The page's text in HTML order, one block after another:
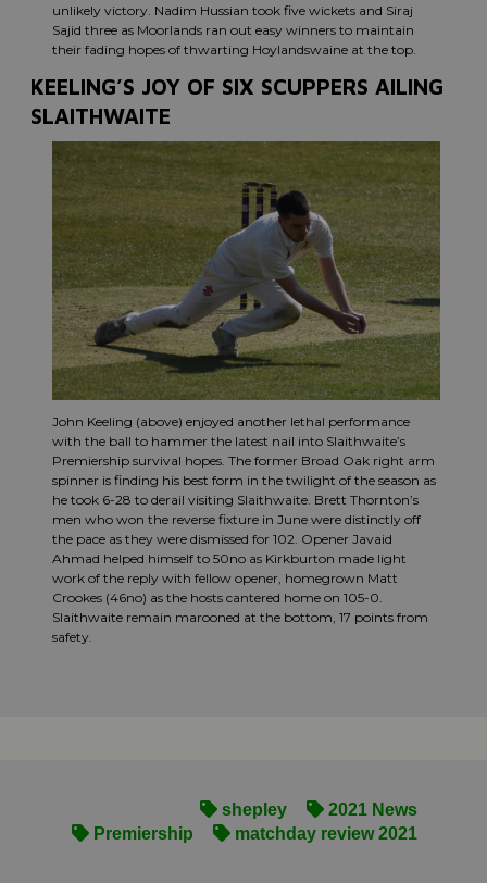
unlikely victory. Nadim Hussian took five wickets and Siraj
Sajid three as Moorlands ran out easy winners to maintain
their fading hopes of thwarting Hoylandswaine at the top.
KEELING’S JOY OF SIX SCUPPERS AILING
SLAITHWAITE
John Keeling (above) enjoyed another lethal performance
with the ball to hammer the latest nail into Slaithwaite’s
Premiership survival hopes. The former Broad Oak right arm
spinner is finding his best form in the twilight of the season as
he took 6-28 to derail visiting Slaithwaite. Brett Thornton’s
men who won the reverse fixture in June were distinctly off
the pace as they were dismissed for 102. Opener Javaid
Ahmad helped himself to 50no as Kirkburton made light
work of the reply with fellow opener, homegrown Matt
Crookes (46no) as the hosts cantered home on 105-0.
Slaithwaite remain marooned at the bottom, 17 points from
safety.
shepley
2021 News
Premiership
matchday review 2021